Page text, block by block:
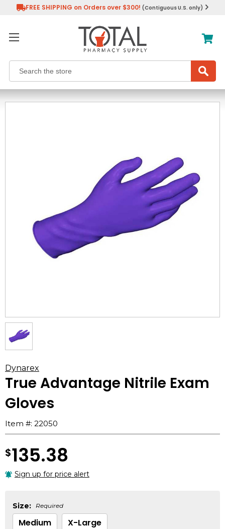
FREE SHIPPING on Orders over $300!(Contiguous U.S. only)
Dynarex
True Advantage Nitrile Exam
Gloves
Item #: 22050
$135.38
Sign up for price alert
Size: Required
Medium X-Large